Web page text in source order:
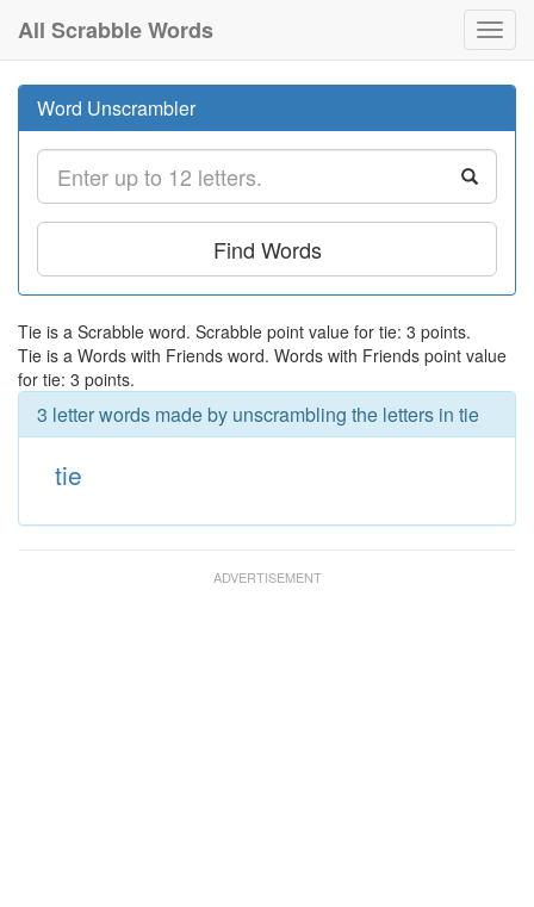
All Scrabble Words
Word Unscrambler
Find Words
Tie is a Scrabble word. Scrabble point value for tie: 3 points.
Tie is a Words with Friends word. Words with Friends point value
for tie: 3 points.
3 letter words made by unscrambling the letters in tie
tie